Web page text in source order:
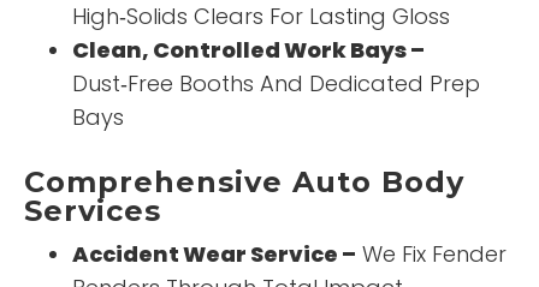
High‑Solids Clears For Lasting Gloss
Clean, Controlled Work Bays –
Dust‑Free Booths And Dedicated Prep
Bays
Comprehensive Auto Body
Services
Accident Wear Service – We Fix Fender